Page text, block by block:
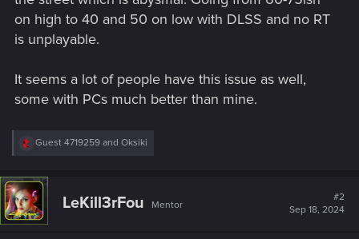
on high to 40 and 50 on low with DLSS and no RT
is unplayable.
It seems a lot of people have this issue as well,
some with PCs much better than mine.
R
c
t
i
o
Guest 4719259 and Oksiki
LeKill3rFou Mentor
#2
Sep 18, 2024